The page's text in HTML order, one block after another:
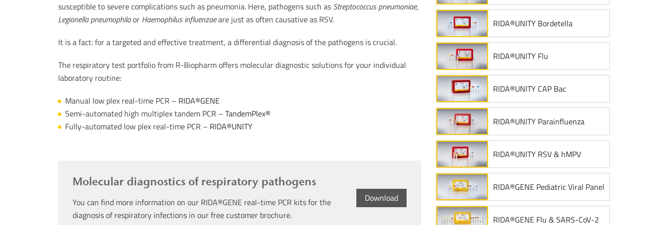
susceptible to severe complications such as pneumonia. Here, pathogens such as Streptococcus pneumoniae,
Legionella pneumophilaor Haemophilus influenzaeare just as often causative as RSV.
It is a fact: for a targeted and effective treatment, a differential diagnosis of the pathogens is crucial.
The respiratory test portfolio from R-Biopharm offers molecular diagnostic solutions for your individual
laboratory routine:
Manual low plex real-time PCR – RIDA®GENE
Semi-automated high multiplex tandem PCR – TandemPlex®
Fully-automated low plex real-time PCR – RIDA®UNITY
Molecular diagnostics of respiratory pathogens
You can find more information on our RIDA®GENE real-time PCR kits for the
diagnosis of respiratory infections in our free customer brochure.
Download
RIDA®UNITY Bordetella
RIDA®UNITY Flu
RIDA®UNITY CAP Bac
RIDA®UNITY Parainfluenza
RIDA®UNITY RSV & hMPV
RIDA®GENE Pediatric Viral Panel
RIDA®GENE Flu & SARS-CoV-2